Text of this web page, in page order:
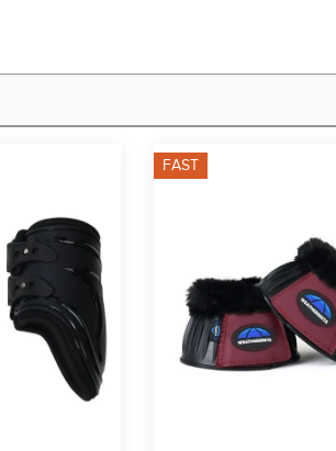
FAST